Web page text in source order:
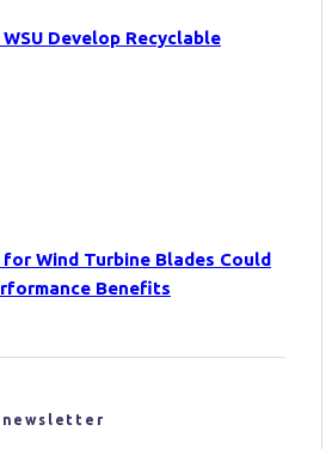
Develop Recyclable
for Wind Turbine Blades Could
Benefits
newsletter